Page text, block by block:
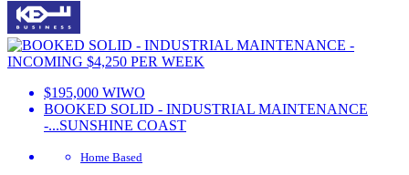
$195,000 WIWO
BOOKED SOLID - INDUSTRIAL MAINTENANCE
-...SUNSHINE COAST
Home Based